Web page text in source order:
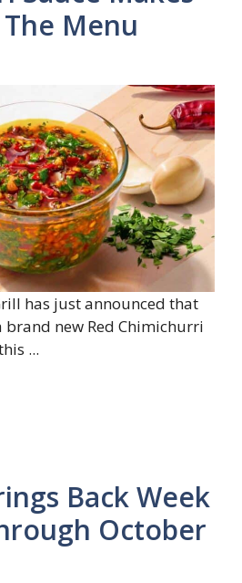
Menu
has just announced that
new Red Chimichurri
...
Back Week
October